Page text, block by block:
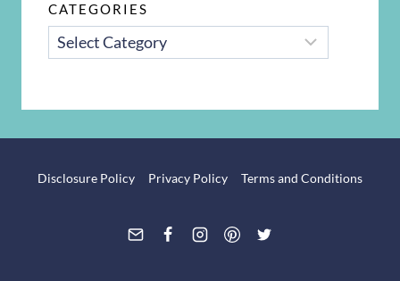
CATEGORIES
CATEGORIES
Disclosure Policy Privacy Policy Terms and Conditions